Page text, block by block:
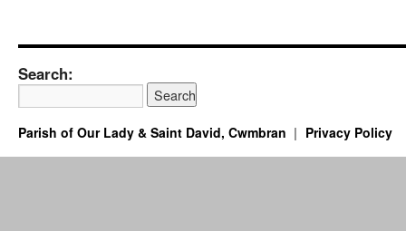
Search:
Parish of Our Lady & Saint David, Cwmbran Privacy Policy